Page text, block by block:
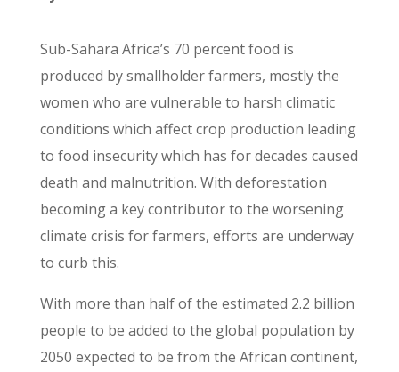
Sub-Sahara Africa’s 70 percent food is
produced by smallholder farmers, mostly the
women who are vulnerable to harsh climatic
conditions which affect crop production leading
to food insecurity which has for decades caused
death and malnutrition. With deforestation
becoming a key contributor to the worsening
climate crisis for farmers, efforts are underway
to curb this.
With more than half of the estimated 2.2 billion
people to be added to the global population by
2050 expected to be from the African continent,